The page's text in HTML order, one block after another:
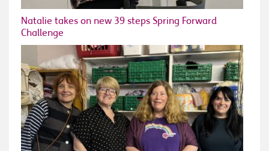
Natalie takes on new 39 steps Spring Forward
Challenge